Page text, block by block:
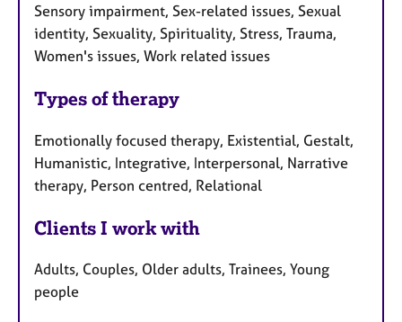
Sensory impairment, Sex-related issues, Sexual
identity, Sexuality, Spirituality, Stress, Trauma,
Women's issues, Work related issues
Types of therapy
Emotionally focused therapy, Existential, Gestalt,
Humanistic, Integrative, Interpersonal, Narrative
therapy, Person centred, Relational
Clients I work with
Adults, Couples, Older adults, Trainees, Young
people